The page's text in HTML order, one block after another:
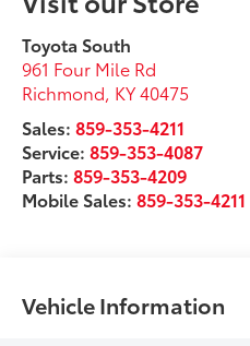
Toyota South
961 Four Mile Rd
Richmond KY40475
Sales:859-353-4211
Service:859-353-4087
Parts:859-353-4209
Mobile Sales:859-353-4211
Vehicle Information